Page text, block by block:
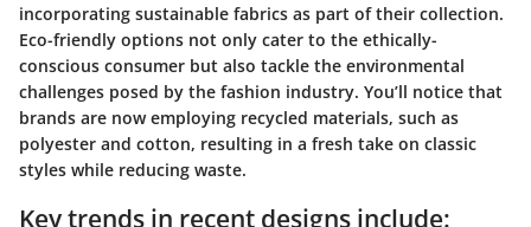
incorporating sustainable fabrics as part of their collection.
Eco-friendly options not only cater to the ethically-
conscious consumer but also tackle the environmental
challenges posed by the fashion industry. You’ll notice that
brands are now employing recycled materials, such as
polyester and cotton, resulting in a fresh take on classic
styles while reducing waste.
Key trends in recent designs include: